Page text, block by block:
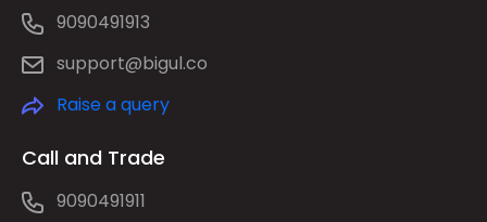
9090491913
support@bigul.co
Raise a query
Call and Trade
9090491911